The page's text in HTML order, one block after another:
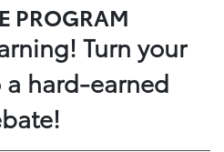
PROGRAM
Turn your
hard-earned